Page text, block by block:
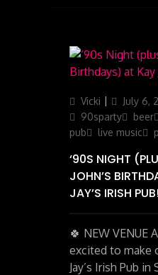
Author
Vicki
Posted
on
July 6,
90sparty
beer
pub
live music
‘90S NIGHT
JOHN’S
JAY’S IRISH PUB!
🍀 NEW VENUE
excited to make
Jay’s Irish Pub